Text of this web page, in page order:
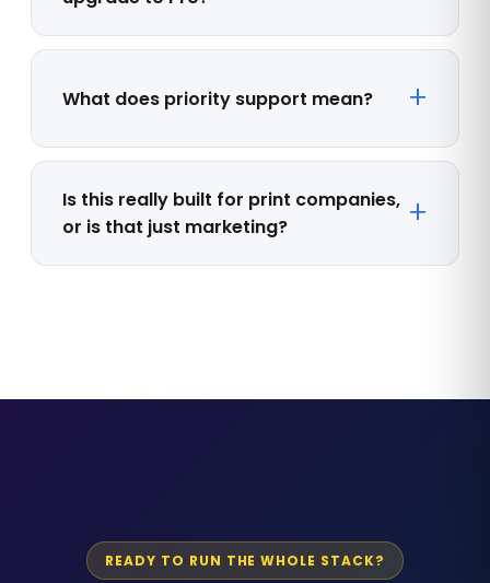
What does priority support mean?
Is this really built for print companies,
or is that just marketing?
READY TO RUN THE WHOLE STACK?